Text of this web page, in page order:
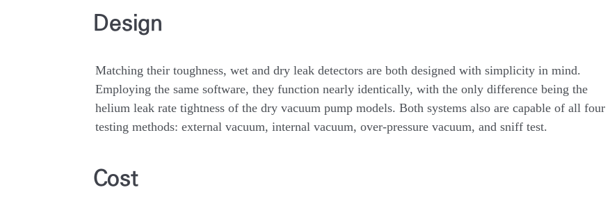
Design
Matching their toughness, wet and dry leak detectors are both designed with simplicity in mind.
Employing the same software, they function nearly identically, with the only difference being the
helium leak rate tightness of the dry vacuum pump models. Both systems also are capable of all four
testing methods: external vacuum, internal vacuum, over-pressure vacuum, and sniff test.
Cost